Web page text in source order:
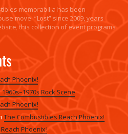
memorabilia has been
move. “Lost” since 2009, years
this collection of event programs
Phoenix!
Rock Scene
Phoenix!
The Combustibles Reach Phoenix!
Phoenix!